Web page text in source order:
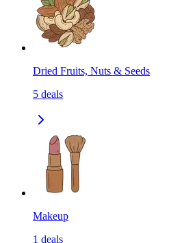
Dried Fruits, Nuts & Seeds
5 deals
Makeup
1 deals